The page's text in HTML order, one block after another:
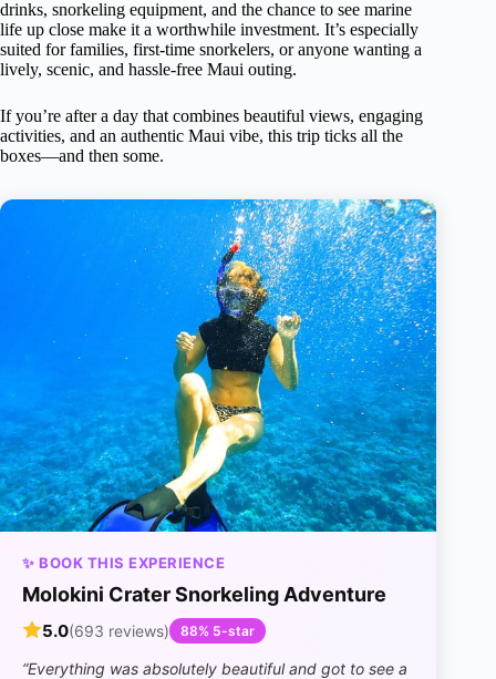
drinks, snorkeling equipment, and the chance to see marine
life up close make it a worthwhile investment. It’s especially
suited for families, first-time snorkelers, or anyone wanting a
lively, scenic, and hassle-free Maui outing.
If you’re after a day that combines beautiful views, engaging
activities, and an authentic Maui vibe, this trip ticks all the
boxes—and then some.
✨ BOOK THIS EXPERIENCE
Molokini Crater Snorkeling Adventure
5.0(693 reviews) 88% 5-star
“Everything was absolutely beautiful and got to see a